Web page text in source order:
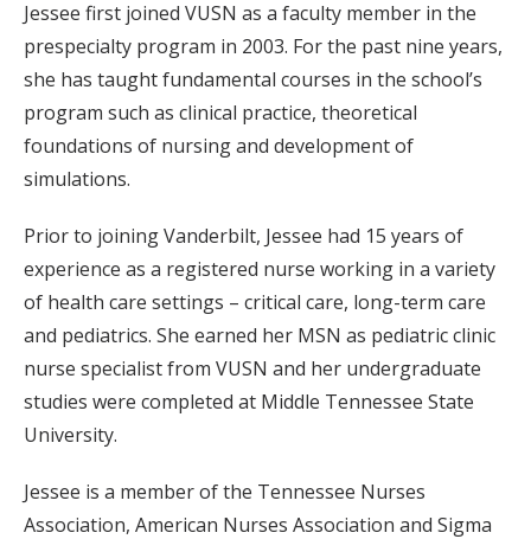
Jessee first joined VUSN as a faculty member in the
prespecialty program in 2003. For the past nine years,
she has taught fundamental courses in the school’s
program such as clinical practice, theoretical
foundations of nursing and development of
simulations.
Prior to joining Vanderbilt, Jessee had 15 years of
experience as a registered nurse working in a variety
of health care settings – critical care, long-term care
and pediatrics. She earned her MSN as pediatric clinic
nurse specialist from VUSN and her undergraduate
studies were completed at Middle Tennessee State
University.
Jessee is a member of the Tennessee Nurses
Association, American Nurses Association and Sigma